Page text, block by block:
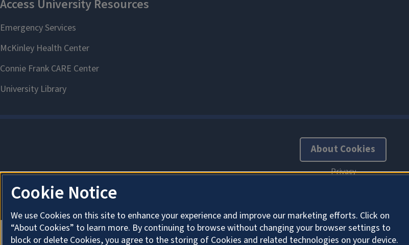
About Cookies
Cookie Notice
We use Cookies on this site to enhance your experience and improve our marketing efforts. Click on
“About Cookies” to learn more. By continuing to browse without changing your browser settings to
block or delete Cookies, you agree to the storing of Cookies and related technologies on your device.